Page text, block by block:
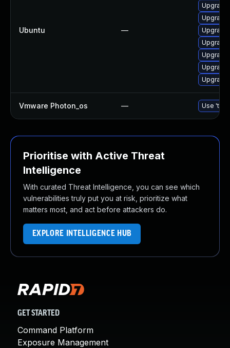
Ubuntu —
Upgrade
Upgrade
Vmware Photon_os — Use
Prioritise with Active Threat
Intelligence
With curated Threat Intelligence, you can see which
vulnerabilities truly put you at risk, prioritize what
matters most, and act before attackers do.
EXPLORE INTELLIGENCE HUB
GET STARTED
Command Platform
Exposure Management